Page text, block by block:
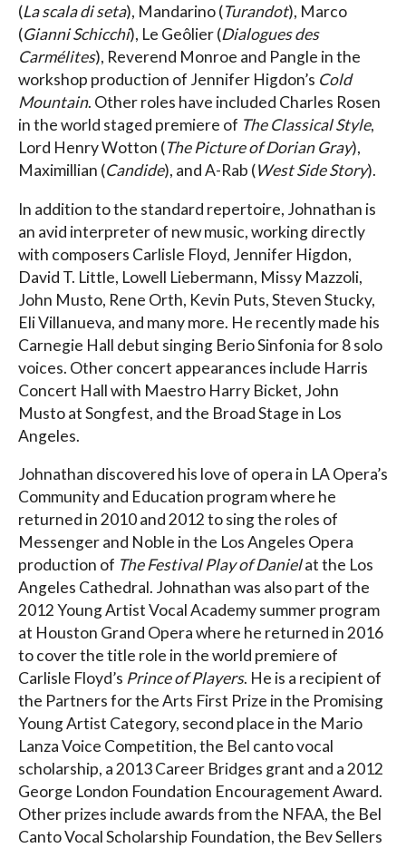
(La scala di seta), Mandarino (Turandot), Marco
(Gianni Schicchi), Le Geôlier (Dialogues des
Carmélites), Reverend Monroe and Pangle in the
workshop production of Jennifer Higdon’s Cold
Mountain. Other roles have included Charles Rosen
in the world staged premiere of The Classical Style,
Lord Henry Wotton (The Picture of Dorian Gray),
Maximillian (Candide), and A-Rab (West Side Story).
In addition to the standard repertoire, Johnathan is
an avid interpreter of new music, working directly
with composers Carlisle Floyd, Jennifer Higdon,
David T. Little, Lowell Liebermann, Missy Mazzoli,
John Musto, Rene Orth, Kevin Puts, Steven Stucky,
Eli Villanueva, and many more. He recently made his
Carnegie Hall debut singing Berio Sinfonia for 8 solo
voices. Other concert appearances include Harris
Concert Hall with Maestro Harry Bicket, John
Musto at Songfest, and the Broad Stage in Los
Angeles.
Johnathan discovered his love of opera in LA Opera’s
Community and Education program where he
returned in 2010 and 2012 to sing the roles of
Messenger and Noble in the Los Angeles Opera
production of The Festival Play of Danielat the Los
Angeles Cathedral. Johnathan was also part of the
2012 Young Artist Vocal Academy summer program
at Houston Grand Opera where he returned in 2016
to cover the title role in the world premiere of
Carlisle Floyd’s Prince of Players. He is a recipient of
the Partners for the Arts First Prize in the Promising
Young Artist Category, second place in the Mario
Lanza Voice Competition, the Bel canto vocal
scholarship, a 2013 Career Bridges grant and a 2012
George London Foundation Encouragement Award.
Other prizes include awards from the NFAA, the Bel
Canto Vocal Scholarship Foundation, the Bev Sellers